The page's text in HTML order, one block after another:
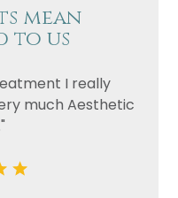
mean
to us
I really
much Aesthetic